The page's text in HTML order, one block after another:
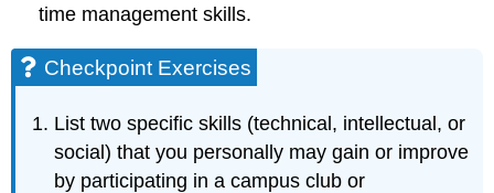
time management skills.
Checkpoint Exercises
List two specific skills (technical, intellectual, or
social) that you personally may gain or improve
by participating in a campus club or